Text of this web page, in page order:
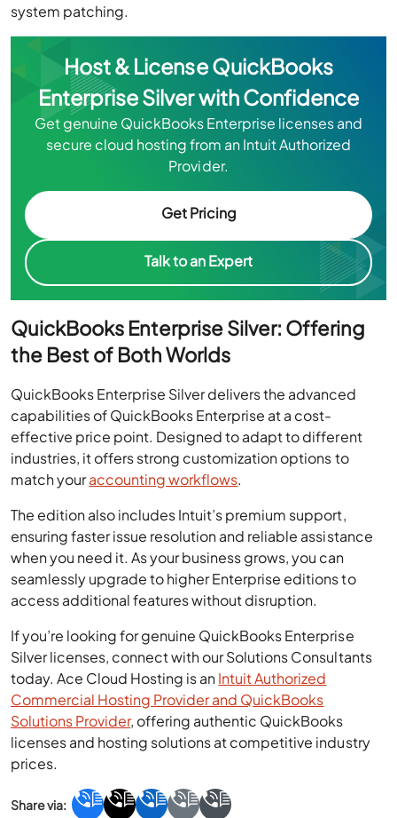
system patching.
Host & License QuickBooks
Enterprise Silver with Confidence
Get genuine QuickBooks Enterprise licenses and
secure cloud hosting from an Intuit Authorized
Provider.
Get Pricing
Talk to an Expert
QuickBooks Enterprise Silver: Offering
the Best of Both Worlds
QuickBooks Enterprise Silver delivers the advanced
capabilities of QuickBooks Enterprise at a cost-
effective price point. Designed to adapt to different
industries, it offers strong customization options to
match youraccounting workflows.
The edition also includes Intuit’s premium support,
ensuring faster issue resolution and reliable assistance
when you need it. As your business grows, you can
seamlessly upgrade to higher Enterprise editions to
access additional features without disruption.
If you’re looking for genuine QuickBooks Enterprise
Silver licenses, connect with our Solutions Consultants
today. Ace Cloud Hosting is anIntuit Authorized
Commercial Hosting Provider and QuickBooks
Solutions Provider, offering authentic QuickBooks
licenses and hosting solutions at competitive industry
prices.